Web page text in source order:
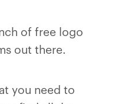
of free logo
out there.
you need to